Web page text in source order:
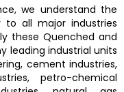
we understand the
to all major industries
these Quenched and
leading industrial units
cement industries,
petro-chemical